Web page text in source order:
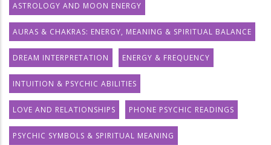
ASTROLOGY AND MOON ENERGY
AURAS & CHAKRAS: ENERGY, MEANING & SPIRITUAL BALANCE
DREAM INTERPRETATION ENERGY & FREQUENCY
INTUITION & PSYCHIC ABILITIES
LOVE AND RELATIONSHIPS PHONE PSYCHIC READINGS
PSYCHIC SYMBOLS & SPIRITUAL MEANING